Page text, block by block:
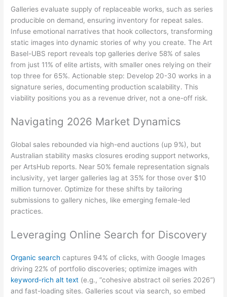
Galleries evaluate supply of replaceable works, such as series
producible on demand, ensuring inventory for repeat sales.
Infuse emotional narratives that hook collectors, transforming
static images into dynamic stories of why you create. The Art
Basel-UBS report reveals top galleries derive 58% of sales
from just 11% of elite artists, with smaller ones relying on their
top three for 65%. Actionable step: Develop 20-30 works in a
signature series, documenting production scalability. This
viability positions you as a revenue driver, not a one-off risk.
Navigating 2026 Market Dynamics
Global sales rebounded via high-end auctions (up 9%), but
Australian stability masks closures eroding support networks,
per ArtsHub reports. Near 50% female representation signals
inclusivity, yet larger galleries lag at 35% for those over $10
million turnover. Optimize for these shifts by tailoring
submissions to gallery niches, like emerging female-led
practices.
Leveraging Online Search for Discovery
Organic search captures 94% of clicks, with Google Images
driving 22% of portfolio discoveries; optimize images with
keyword-rich alt text (e.g., “cohesive abstract oil series 2026”)
and fast-loading sites. Galleries scout via search, so embed